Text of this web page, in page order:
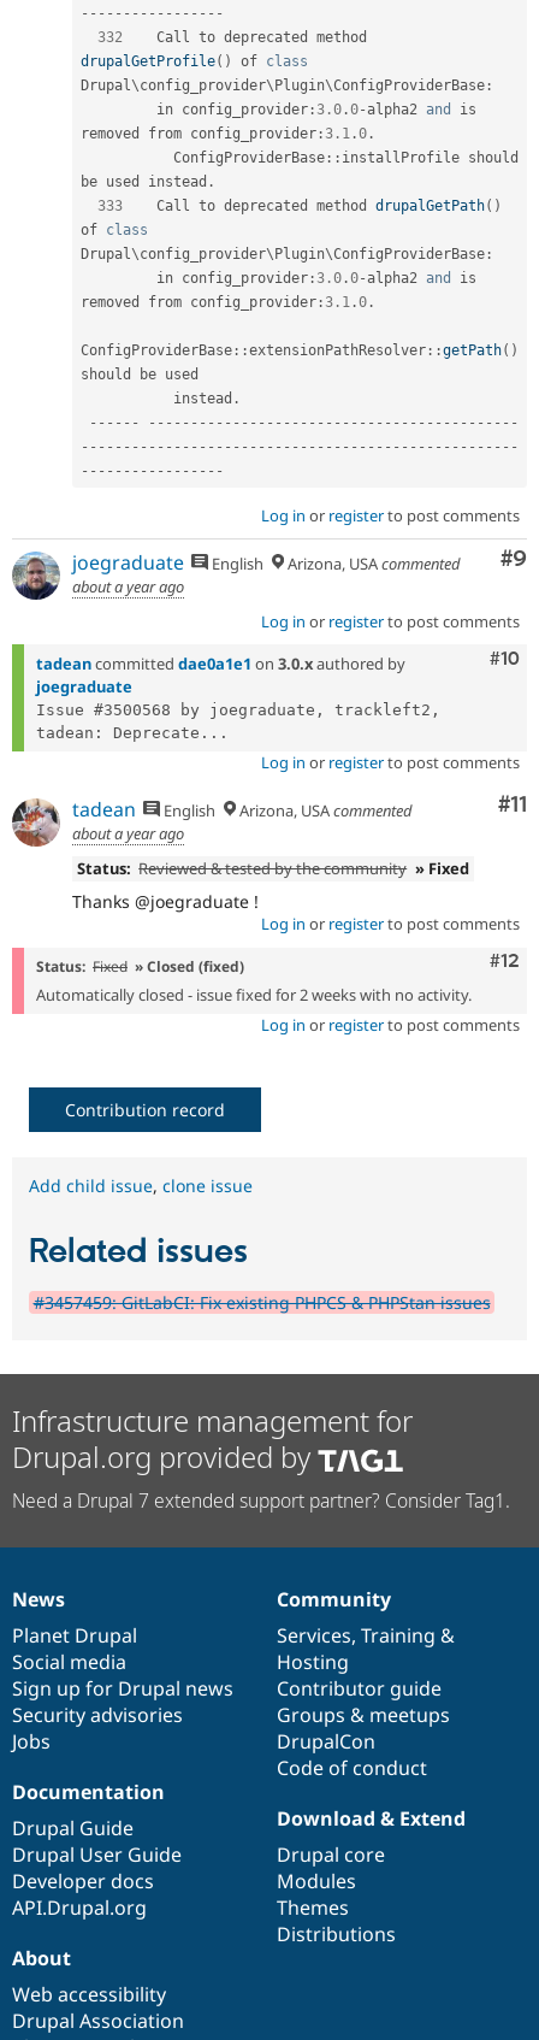
-- -- -- -- -- -- -- -- -
332
drupalGetProfile( ) of class
Drupal\config_provider\ Plugin\ConfigProviderBase :
         in config_provider
:3.0 .0- alpha2 and
is
removed from config_provider :3.1 .0 .
ConfigProviderBase :: installProfile should
be used instead .
333
    Call to deprecated method
drupalGetPath( )
of class
Drupal\config_provider\ Plugin\ConfigProviderBase :
         in config_provider
:3.0 .0- alpha2 and
is
removed from config_provider :3.1 .0 .
ConfigProviderBase ::extensionPathResolver ::getPath( )
should be used
           instead
.
-- -- -- -- -- -- -- -- -- -- -- -- -- -- -- -- -- -- -- -- -- -- -- -- --
-- -- -- -- -- -- -- -- -- -- -- -- -- -- -- -- -- -- -- -- -- -- -- -- -- --
-- -- -- -- -- -- -- -- -
Log in or registerto post comments
#9
joegraduate English Arizona, USAcommented
about a year ago
Log in or registerto post comments
#10
tadeancommitted dae0a1e1 on 3.0.xauthored by
joegraduate
Issue #3500568 by joegraduate, trackleft2,
tadean: Deprecate...
Log in or registerto post comments
#11
tadean English Arizona, USAcommented
about a year ago
Status: Reviewed & tested by the community » Fixed
Thanks @joegraduate !
Log in or registerto post comments
#12
Status: Fixed » Closed (fixed)
Automatically closed - issue fixed for 2 weeks with no activity.
Log in or registerto post comments
Contribution record
Add child issue, clone issue
Related issues
#3457459: GitLabCI: Fix existing PHPCS & PHPStan issues
Infrastructure management for
Drupal.org provided by
Need a Drupal 7 extended support partner? Consider Tag1.
News
items
News
Planet Drupal
Social media
Sign up for Drupal news
Security advisories
Jobs
Our
community
Community
Services, Training &
Hosting
Contributor guide
Groups & meetups
DrupalCon
Code of conduct
Documentation
Documentation
Drupal Guide
Drupal User Guide
Developer docs
API.Drupal.org
Drupal
code
base
Download & Extend
Drupal core
Modules
Themes
Distributions
Governance
of
community
About
Web accessibility
Drupal Association